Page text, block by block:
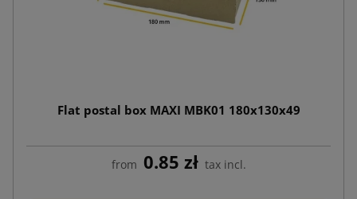
Flat postal box MAXI MBK01 180x130x49
from 0.85 zł tax incl.